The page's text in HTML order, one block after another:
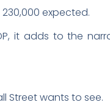
expected.
adds to the
Street wants to see.